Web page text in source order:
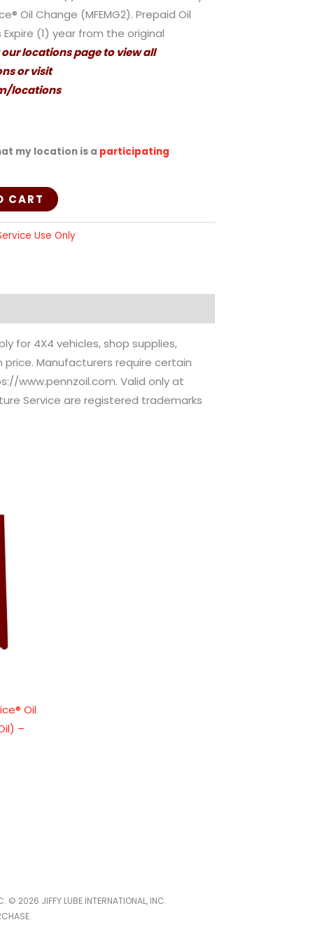
Oil Change (MFEMG2). Prepaid Oil
(1) year from the original
our locations page to view all
or visit
locations
my location is a participating
CART
Use Only
for 4X4 vehicles, shop supplies,
Manufacturers require certain
www.pennzoil.com. Valid only at
Service are registered trademarks
Oil
–
© 2026 JIFFY LUBE INTERNATIONAL, INC.